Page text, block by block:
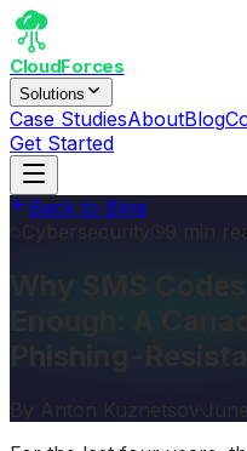
CloudForces
Solutions
Case StudiesAboutBlog
Get Started
Back to Blog